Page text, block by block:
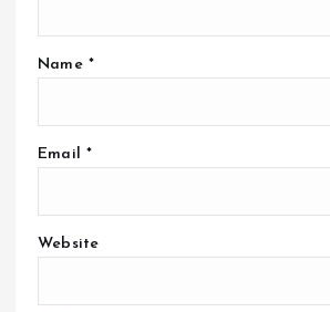
Name *
Email *
Website